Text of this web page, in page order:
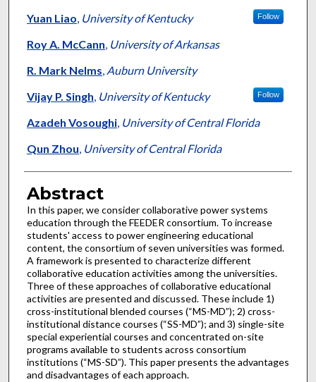
Yuan Liao, University of Kentucky Follow
Roy A. McCann, University of Arkansas
R. Mark Nelms, Auburn University
Vijay P. Singh, University of Kentucky Follow
Azadeh Vosoughi, University of Central Florida
Qun Zhou, University of Central Florida
Abstract
In this paper, we consider collaborative power systems
education through the FEEDER consortium. To increase
students' access to power engineering educational
content, the consortium of seven universities was formed.
A framework is presented to characterize different
collaborative education activities among the universities.
Three of these approaches of collaborative educational
activities are presented and discussed. These include 1)
cross-institutional blended courses (“MS-MD”); 2) cross-
institutional distance courses (“SS-MD”); and 3) single-site
special experiential courses and concentrated on-site
programs available to students across consortium
institutions (“MS-SD”). This paper presents the advantages
and disadvantages of each approach.